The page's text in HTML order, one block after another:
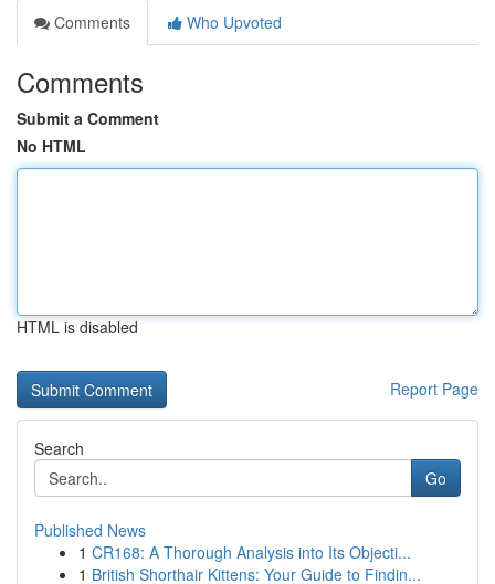
Comments
Who Upvoted
Comments
Submit a Comment
No HTML
HTML is disabled
Report Page
Search
Go
Published News
1 CR168: A Thorough Analysis into Its Objecti...
1 British Shorthair Kittens: Your Guide to Findin...